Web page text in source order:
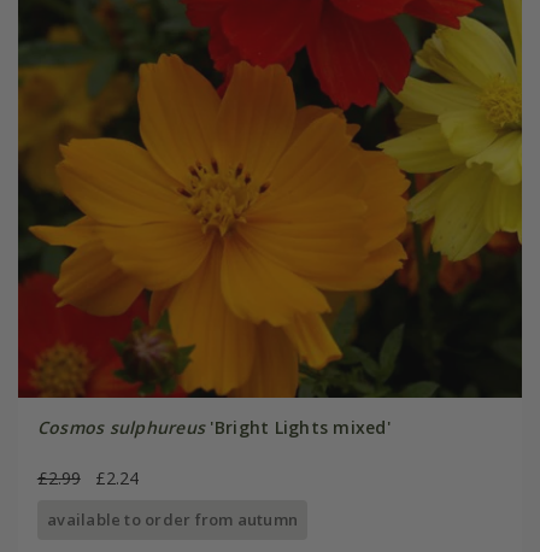
Cosmos sulphureus'Bright Lights mixed'
£2.99 £2.24
available to order from autumn